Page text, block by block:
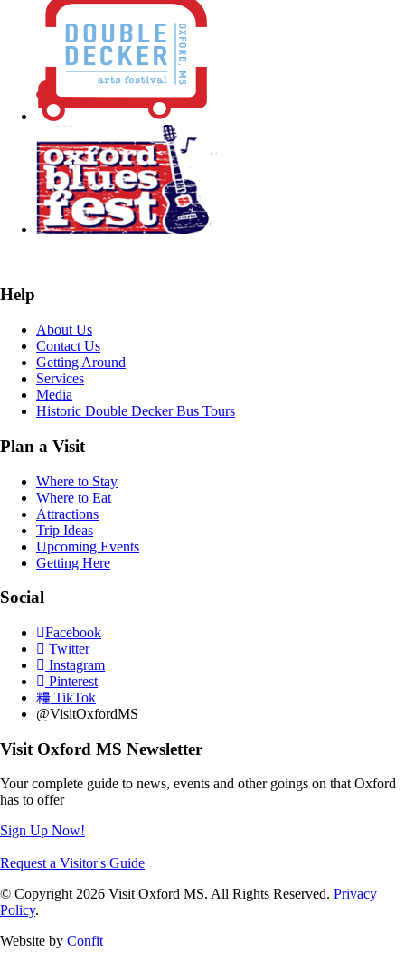
Help
About Us
Contact Us
Getting Around
Services
Media
Historic Double Decker Bus Tours
Plan a Visit
Where to Stay
Where to Eat
Attractions
Trip Ideas
Upcoming Events
Getting Here
Social
Facebook
Twitter
Instagram
Pinterest
TikTok
@VisitOxfordMS
Visit Oxford MS Newsletter
Your complete guide to news, events and other goings on that Oxford
has to offer
Sign Up Now!
Request a Visitor's Guide
© Copyright 2026 Visit Oxford MS. All Rights Reserved. Privacy
Policy.
Website by Confit